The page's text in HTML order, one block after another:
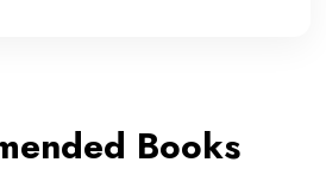
Books